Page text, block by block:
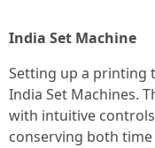
India Set Machine
Setting up a printing
India Set Machines.
with intuitive
conserving both